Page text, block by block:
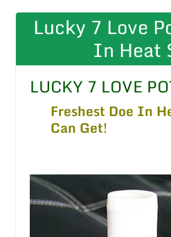
Lucky 7 Love
In Heat
LUCKY 7 LOVE
Freshest Doe In
Can Get!